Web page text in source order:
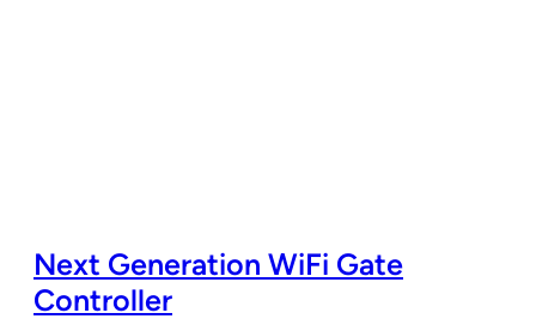
Next Generation WiFi Gate
Controller